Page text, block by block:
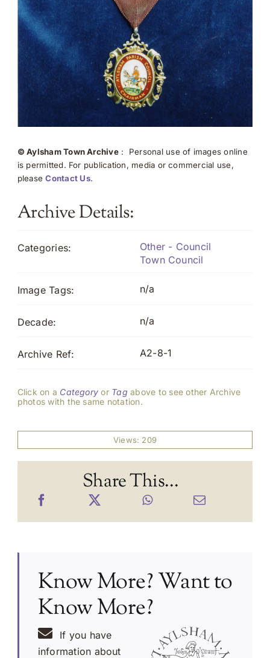
© Aylsham Town Archive: Personal use of images online
is permitted. For publication, media or commercial use,
pleaseContact Us.
Archive Details:
Categories:
Other - Council
Town Council
Image Tags: n/a
Decade: n/a
Archive Ref: A2-8-1
Click on a Category or Tag above to see other Archive
photos with the same notation.
Views: 209
Share This...
Know More? Want to
Know More?
If you have
information about